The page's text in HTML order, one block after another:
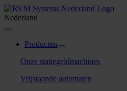
Skip
to
content
Nederland
Toggle
NavigationProducten
Onze statiegeldmachines
Vrijstaande automaten